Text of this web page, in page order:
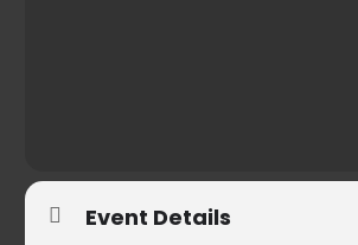
Event Details